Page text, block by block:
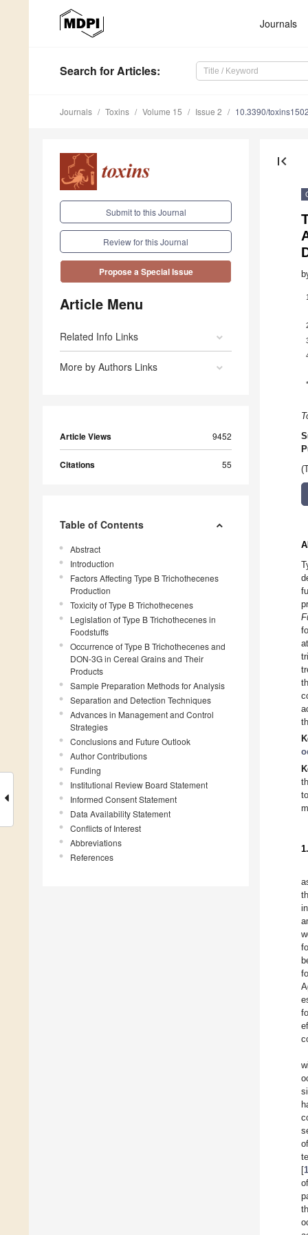
Journals
Search for Articles:
Journals Toxins Volume 15 Issue 2 10.3390/
Submit to this Journal
Review for this Journal
Propose a Special Issue
Article Menu
Related Info Links
More by Authors Links
Article Views 9452
Citations 55
Table of Contents
Abstract
Introduction
Factors Affecting Type B Trichothecenes
Production
Toxicity of Type B Trichothecenes
Legislation of Type B Trichothecenes in
Foodstuffs
Occurrence of Type B Trichothecenes and
DON-3G in Cereal Grains and Their
Products
Sample Preparation Methods for Analysis
Separation and Detection Techniques
Advances in Management and Control
Strategies
Conclusions and Future Outlook
Author Contributions
Funding
Institutional Review Board Statement
Informed Consent Statement
Data Availability Statement
Conflicts of Interest
Abbreviations
References
first_page
1
*
[